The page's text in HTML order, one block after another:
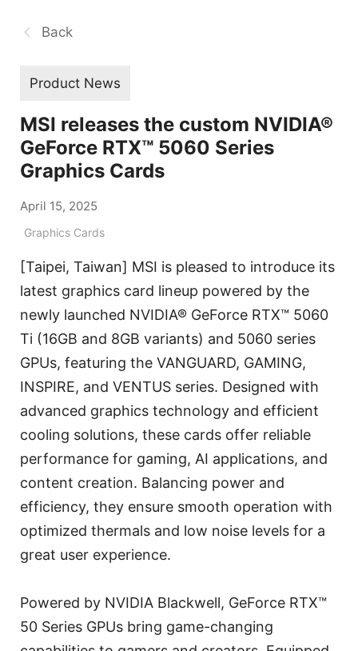
Back
Product News
MSI releases the custom NVIDIA®
GeForce RTX™ 5060 Series
Graphics Cards
April 15, 2025
Graphics Cards
[Taipei, Taiwan] MSI is pleased to introduce its
latest graphics card lineup powered by the
newly launched NVIDIA® GeForce RTX™ 5060
Ti (16GB and 8GB variants) and 5060 series
GPUs, featuring the VANGUARD, GAMING,
INSPIRE, and VENTUS series. Designed with
advanced graphics technology and efficient
cooling solutions, these cards offer reliable
performance for gaming, AI applications, and
content creation. Balancing power and
efficiency, they ensure smooth operation with
optimized thermals and low noise levels for a
great user experience.
Powered by NVIDIA Blackwell, GeForce RTX™
50 Series GPUs bring game-changing